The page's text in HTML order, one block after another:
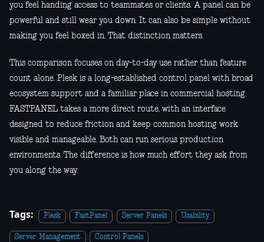
you feel handing access to teammates or clients. A panel can be
powerful and still wear you down. It can also be simple without
making you feel boxed in. That distinction matters.
This comparison focuses on day-to-day use rather than feature
count alone. Plesk is a long-established control panel with broad
ecosystem support and a familiar place in commercial hosting.
FASTPANEL takes a more direct route, with an interface
designed to reduce friction and keep common hosting work
visible and manageable. Both can run serious production
environments. The difference is how much effort they ask from
you along the way.
Tags: Plesk FastPanel Server Panels Usability
Server Management Control Panels